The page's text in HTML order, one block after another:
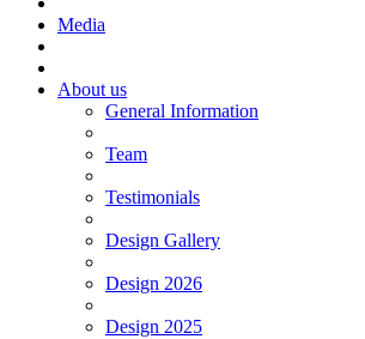
Media
About us
General Information
Team
Testimonials
Design Gallery
Design 2026
Design 2025